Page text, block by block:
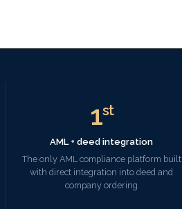
1st
AML + deed integration
The only AML compliance platform built
with direct integration into deed and
company ordering